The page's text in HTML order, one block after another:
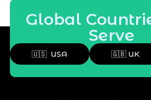
Global
Serve
🇺🇸 USA 🇬🇧 UK